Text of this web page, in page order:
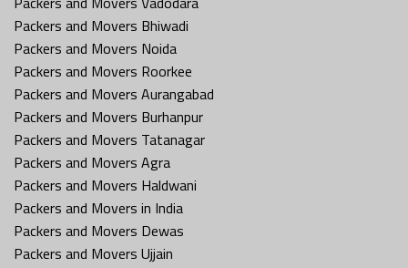
Packers and Movers Bhiwadi
Packers and Movers Noida
Packers and Movers Roorkee
Packers and Movers Aurangabad
Packers and Movers Burhanpur
Packers and Movers Tatanagar
Packers and Movers Agra
Packers and Movers Haldwani
Packers and Movers in India
Packers and Movers Dewas
Packers and Movers Ujjain